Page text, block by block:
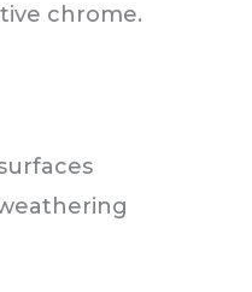
chrome.